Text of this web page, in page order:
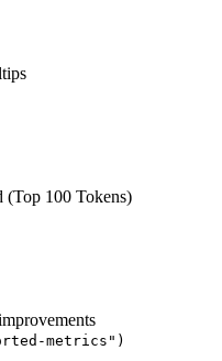
(Top 100 Tokens)
metrics")